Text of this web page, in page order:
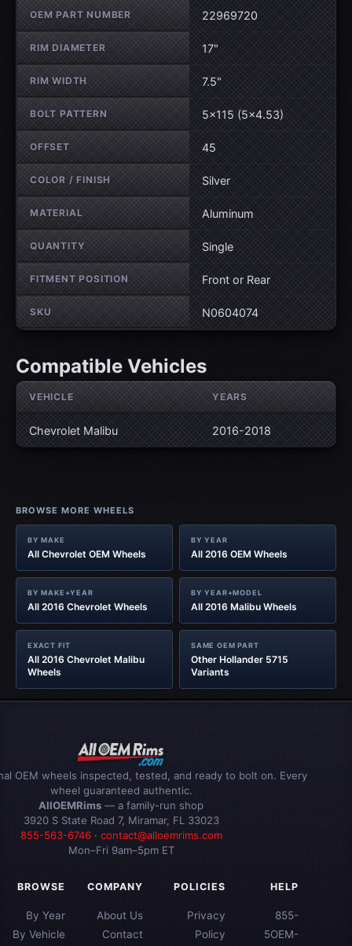
OEM PART NUMBER 22969720
RIM DIAMETER 17"
RIM WIDTH 7.5"
BOLT PATTERN 5×115 (5×4.53)
OFFSET 45
COLOR / FINISH Silver
MATERIAL Aluminum
QUANTITY Single
FITMENT POSITION Front or Rear
SKU N0604074
Compatible Vehicles
VEHICLE YEARS
Chevrolet Malibu 2016-2018
BROWSE MORE WHEELS
BY MAKE
All Chevrolet OEM Wheels
BY YEAR
All 2016 OEM Wheels
BY MAKE+YEAR
All 2016 Chevrolet Wheels
BY YEAR+MODEL
All 2016 Malibu Wheels
EXACT FIT
All 2016 Chevrolet Malibu
Wheels
SAME OEM PART
Other Hollander 5715
Variants
OEM wheels inspected, tested, and ready to bolt on. Every
wheel guaranteed authentic.
AllOEMRims — a family-run shop
3920 S State Road 7, Miramar, FL 33023
855-563-6746· contact@alloemrims.com
Mon–Fri 9am–5pm ET
BROWSE
By Year
By Vehicle
COMPANY
About Us
Contact
POLICIES
Privacy
Policy
HELP
855-
5OEM-